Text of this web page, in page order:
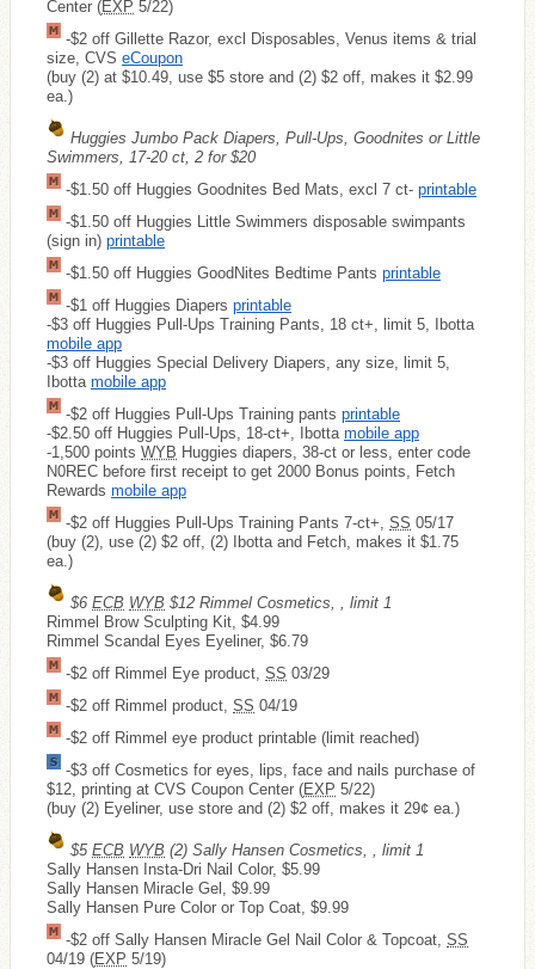
Center (EXP 5/22)
-$2 off Gillette Razor, excl Disposables, Venus items & trial
size, CVS eCoupon
(buy (2) at $10.49, use $5 store and (2) $2 off, makes it $2.99
ea.)
Huggies Jumbo Pack Diapers, Pull-Ups, Goodnites or Little
Swimmers, 17-20 ct, 2 for $20
-$1.50 off Huggies Goodnites Bed Mats, excl 7 ct- printable
-$1.50 off Huggies Little Swimmers disposable swimpants
(sign in) printable
-$1.50 off Huggies GoodNites Bedtime Pants printable
-$1 off Huggies Diapers printable
-$3 off Huggies Pull-Ups Training Pants, 18 ct+, limit 5, Ibotta
mobile app
-$3 off Huggies Special Delivery Diapers, any size, limit 5,
Ibotta mobile app
-$2 off Huggies Pull-Ups Training pants printable
-$2.50 off Huggies Pull-Ups, 18-ct+, Ibotta mobile app
-1,500 points WYB Huggies diapers, 38-ct or less, enter code
N0REC before first receipt to get 2000 Bonus points, Fetch
Rewards mobile app
-$2 off Huggies Pull-Ups Training Pants 7-ct+, SS 05/17
(buy (2), use (2) $2 off, (2) Ibotta and Fetch, makes it $1.75
ea.)
$6 ECB WYB $12 Rimmel Cosmetics, , limit 1
Rimmel Brow Sculpting Kit, $4.99
Rimmel Scandal Eyes Eyeliner, $6.79
-$2 off Rimmel Eye product, SS 03/29
-$2 off Rimmel product, SS 04/19
-$2 off Rimmel eye product printable (limit reached)
-$3 off Cosmetics for eyes, lips, face and nails purchase of
$12, printing at CVS Coupon Center (EXP 5/22)
(buy (2) Eyeliner, use store and (2) $2 off, makes it 29¢ ea.)
$5 ECB WYB (2) Sally Hansen Cosmetics, , limit 1
Sally Hansen Insta-Dri Nail Color, $5.99
Sally Hansen Miracle Gel, $9.99
Sally Hansen Pure Color or Top Coat, $9.99
-$2 off Sally Hansen Miracle Gel Nail Color & Topcoat, SS
04/19 (EXP 5/19)